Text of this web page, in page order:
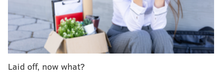
HAHNEMANN UNIVERSITY HOSPITAL
Laid off, now what?